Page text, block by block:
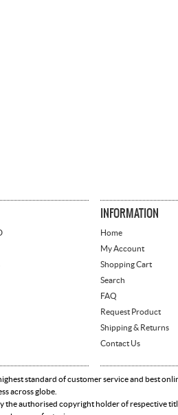
INFORMATION
Home
My Account
Shopping Cart
Search
FAQ
Request Product
Shipping & Returns
Contact Us
standard of customer service and best
across globe.
the authorised copyright holder of respective